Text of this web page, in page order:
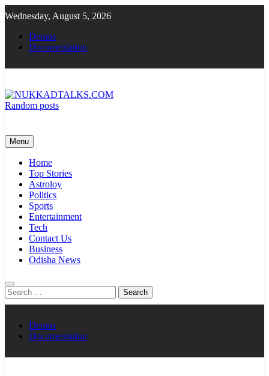
to
content
Wednesday, August 5, 2026
Demos
Documentation
Random posts
Menu
Home
Top Stories
Astroloy
Politics
Sports
Entertainment
Tech
Contact Us
Business
Odisha News
Search
for:
Demos
Documentation